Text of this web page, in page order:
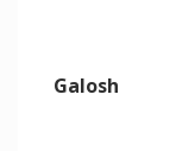
Galosh